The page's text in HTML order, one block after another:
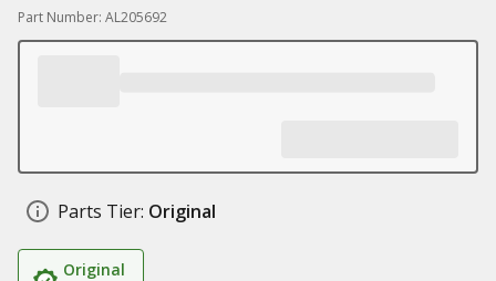
Part Number: AL205692
Parts Tier: Original
Original